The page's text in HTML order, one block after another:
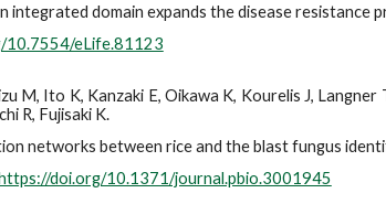
domain expands the disease resistance
10.7554/eLife.81123
M, Ito K, Kanzaki E, Oikawa K, Kourelis J,
R, Fujisaki K.
networks between rice and the blast fungus
doi.org/10.1371/journal.pbio.3001945